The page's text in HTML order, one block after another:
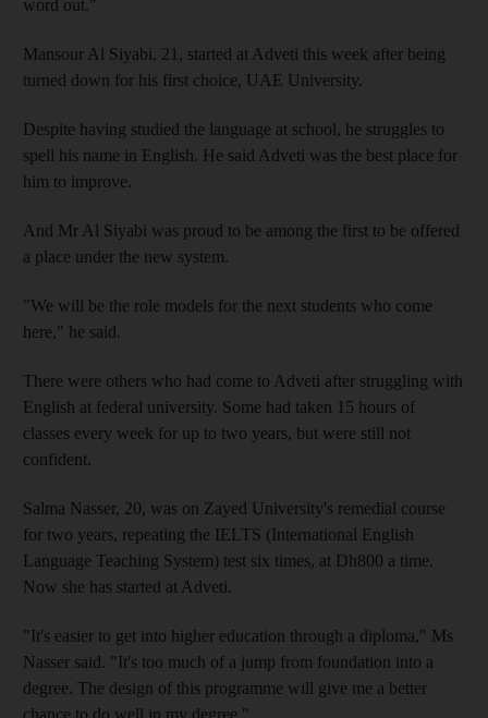
word out."
Mansour Al Siyabi, 21, started at Adveti this week after being
turned down for his first choice, UAE University.
Despite having studied the language at school, he struggles to
spell his name in English. He said Adveti was the best place for
him to improve.
And Mr Al Siyabi was proud to be among the first to be offered
a place under the new system.
"We will be the role models for the next students who come
here," he said.
There were others who had come to Adveti after struggling with
English at federal university. Some had taken 15 hours of
classes every week for up to two years, but were still not
confident.
Salma Nasser, 20, was on Zayed University's remedial course
for two years, repeating the IELTS (International English
Language Teaching System) test six times, at Dh800 a time.
Now she has started at Adveti.
"It's easier to get into higher education through a diploma," Ms
Nasser said. "It's too much of a jump from foundation into a
degree. The design of this programme will give me a better
chance to do well in my degree."